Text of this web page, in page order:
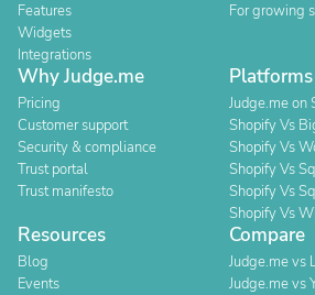
Features
Widgets
Integrations
For growing
Why Judge.me
Pricing
Customer support
Security & compliance
Trust portal
Trust manifesto
Platforms
Judge.me on
Shopify Vs
Shopify Vs
Shopify Vs
Shopify Vs
Shopify Vs
Resources
Blog
Events
Compare
Judge.me vs
Judge.me vs